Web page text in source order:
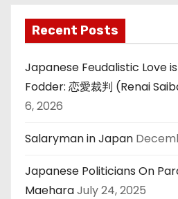
Recent Posts
Japanese Feudalistic Love
Fodder: 恋愛裁判 (Renai
6, 2026
Salaryman in Japan
Japanese Politicians On
MaeharaJuly 24, 2025